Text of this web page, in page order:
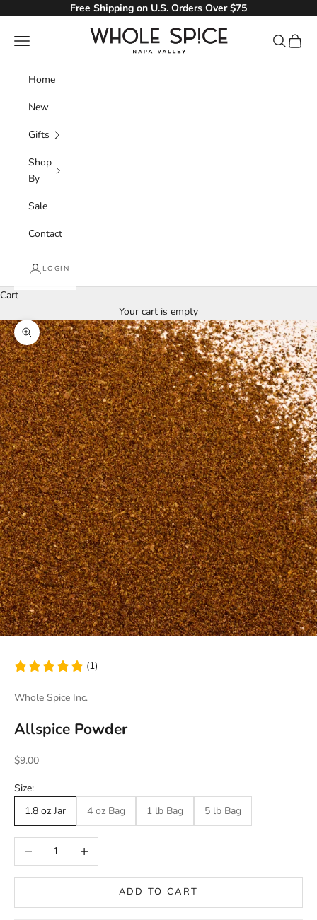
Free Shipping on U.S. Orders Over $75
Whole Spice, Inc.
Navigation menu Search
Cart
Home
New
Gifts
Shop
By
Sale
Contact
LOGIN
Cart
Your cart is empty
Zoom picture
(1)
Whole Spice Inc.
Allspice Powder
Sale price
$9.00
Size:
1.8 oz Jar
4 oz Bag 1 lb Bag 5 lb Bag
Decrease quantityIncrease quantity
ADD TO CART